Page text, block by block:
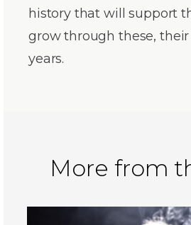
history that will support
grow through these,
years.
More from